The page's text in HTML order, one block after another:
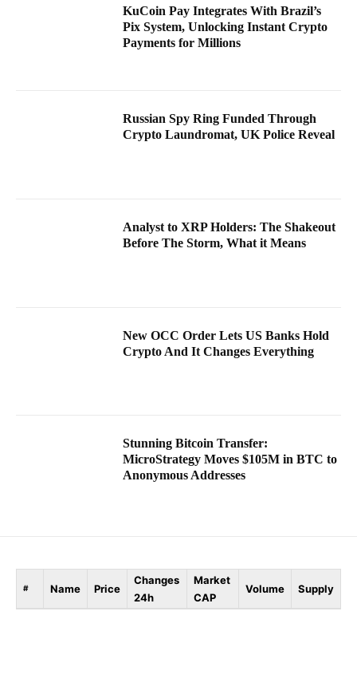
KuCoin Pay Integrates With Brazil’s
Pix System, Unlocking Instant Crypto
Payments for Millions
Russian Spy Ring Funded Through
Crypto Laundromat, UK Police Reveal
Analyst to XRP Holders: The Shakeout
Before The Storm, What it Means
New OCC Order Lets US Banks Hold
Crypto And It Changes Everything
Stunning Bitcoin Transfer:
MicroStrategy Moves $105M in BTC to
Anonymous Addresses
# Name Price
Changes
24h
Market
CAP
Volume Supply